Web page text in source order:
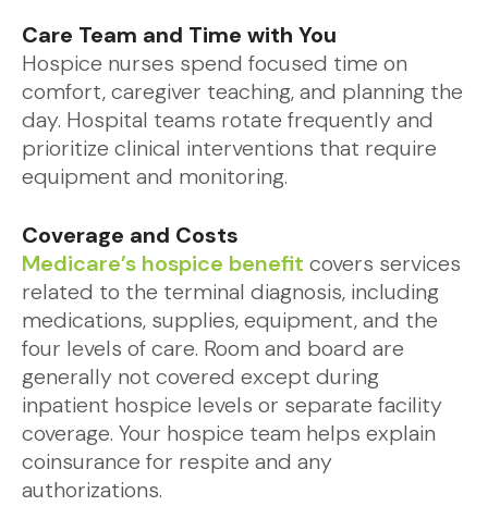
Care Team and Time with You
Hospice nurses spend focused time on
comfort, caregiver teaching, and planning the
day. Hospital teams rotate frequently and
prioritize clinical interventions that require
equipment and monitoring.
Coverage and Costs
Medicare’s hospice benefit covers services
related to the terminal diagnosis, including
medications, supplies, equipment, and the
four levels of care. Room and board are
generally not covered except during
inpatient hospice levels or separate facility
coverage. Your hospice team helps explain
coinsurance for respite and any
authorizations.